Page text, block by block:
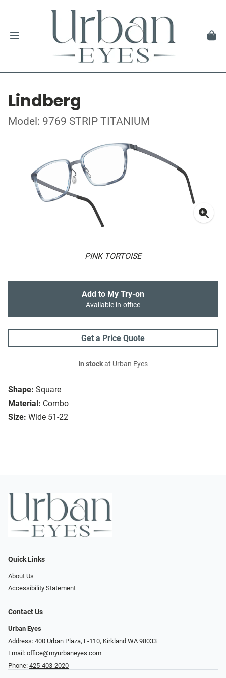
Lindberg
Model: 9769 STRIP TITANIUM
PINK TORTOISE
Shape: Square
Material: Combo
Size: Wide 51-22
Add to My Try-on
Available in-office
Get a Price Quote
In stockat Urban Eyes
Quick Links
About Us
Accessibility Statement
Contact Us
Urban Eyes
Address: 400 Urban Plaza, E-110, Kirkland WA 98033
Email: office@myurbaneyes.com
Phone: 425-403-2020